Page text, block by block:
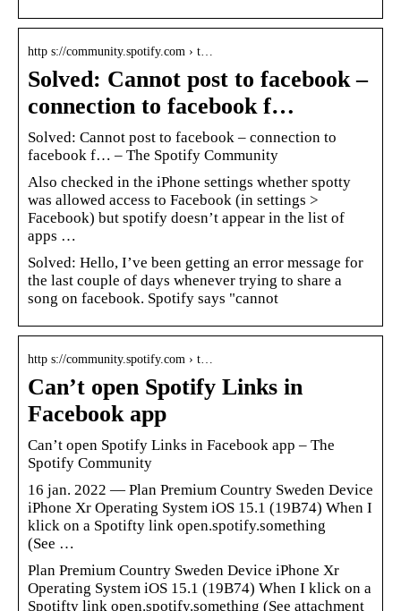
http s://community.spotify.com › t…
Solved: Cannot post to facebook –
connection to facebook f…
Solved: Cannot post to facebook – connection to
facebook f… – The Spotify Community
Also checked in the iPhone settings whether spotty
was allowed access to Facebook (in settings >
Facebook) but spotify doesn’t appear in the list of
apps …
Solved: Hello, I’ve been getting an error message for
the last couple of days whenever trying to share a
song on facebook. Spotify says "cannot
http s://community.spotify.com › t…
Can’t open Spotify Links in
Facebook app
Can’t open Spotify Links in Facebook app – The
Spotify Community
16 jan. 2022 — Plan Premium Country Sweden Device
iPhone Xr Operating System iOS 15.1 (19B74) When I
klick on a Spotifty link open.spotify.something
(See …
Plan Premium Country Sweden Device iPhone Xr
Operating System iOS 15.1 (19B74) When I klick on a
Spotifty link open.spotify.something (See attachment